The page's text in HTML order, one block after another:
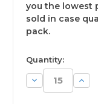
you the lowest
sold in case
pack.
available
Quantity:
Decrease
Quantity: